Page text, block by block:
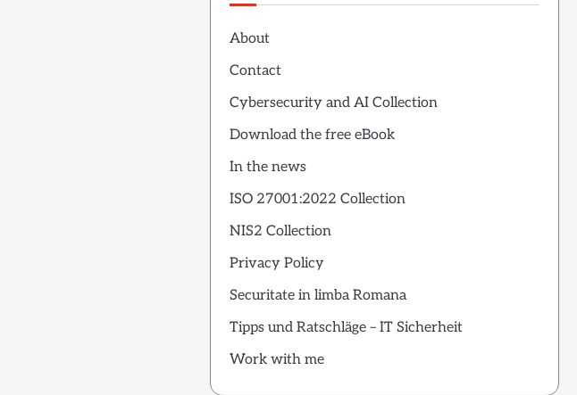
About
Contact
Cybersecurity and AI Collection
Download the free eBook
In the news
ISO 27001:2022 Collection
NIS2 Collection
Privacy Policy
Securitate in limba Romana
Tipps und Ratschläge – IT Sicherheit
Work with me